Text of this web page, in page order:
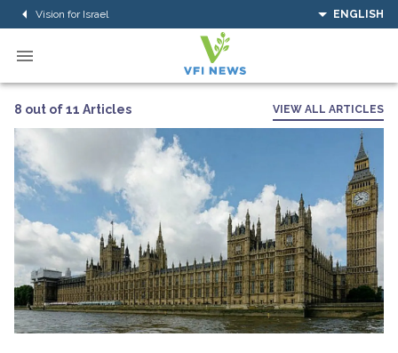
Vision for Israel ENGLISH
8 out of 11 Articles VIEW ALL ARTICLES